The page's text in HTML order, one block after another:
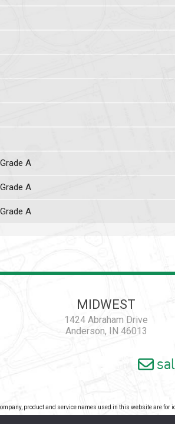
A
A
A
MIDWEST
1424 Abraham Drive
Anderson, IN 46013
product and service names used in this website are